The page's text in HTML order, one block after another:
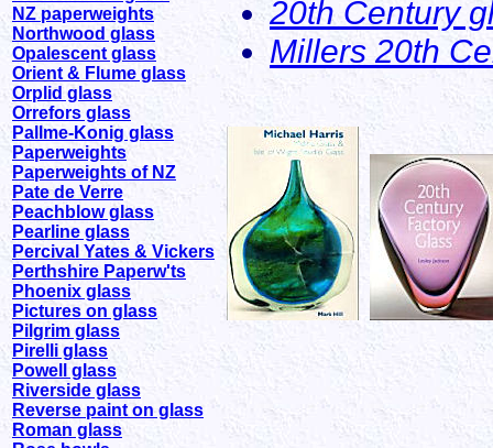
NZ paperweights
Northwood glass
Opalescent glass
Orient & Flume glass
Orplid glass
Orrefors glass
Pallme-Konig glass
Paperweights
Paperweights of NZ
Pate de Verre
Peachblow glass
Pearline glass
Percival Yates & Vickers
Perthshire Paperw'ts
Phoenix glass
Pictures on glass
Pilgrim glass
Pirelli glass
Powell glass
Riverside glass
Reverse paint on glass
Roman glass
20th Century
Millers 20th